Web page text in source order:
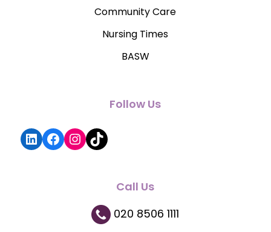
Community Care
Nursing Times
BASW
Follow Us
LinkedIn
Facebook
Instagram
TikTok
Call Us
020 8506 1111